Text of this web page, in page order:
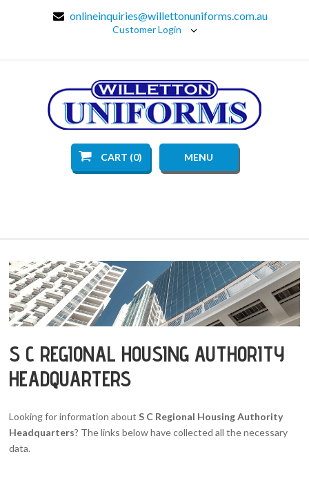
onlineinquiries@willettonuniforms.com.au
Customer Login
CART (0) MENU
S C REGIONAL HOUSING AUTHORITY
HEADQUARTERS
Looking for information aboutS C Regional Housing Authority
Headquarters? The links below have collected all the necessary
data.